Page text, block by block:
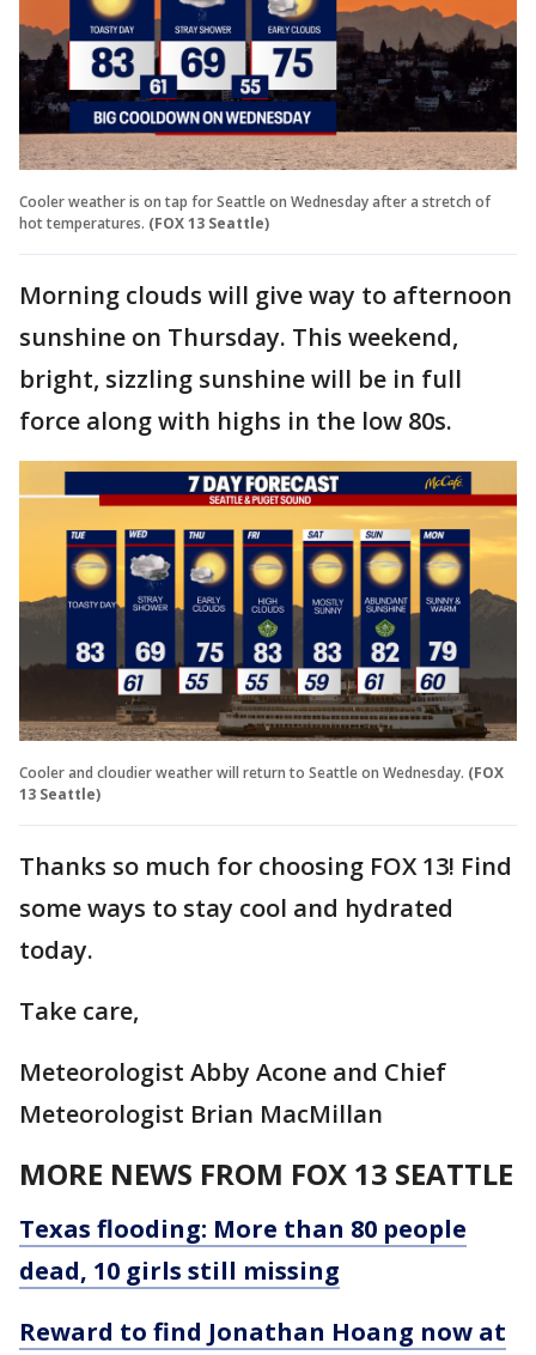
Cooler weather is on tap for Seattle on Wednesday after a stretch of
hot temperatures. (FOX 13 Seattle)
Morning clouds will give way to afternoon
sunshine on Thursday. This weekend,
bright, sizzling sunshine will be in full
force along with highs in the low 80s.
Cooler and cloudier weather will return to Seattle on Wednesday. (FOX
13 Seattle)
Thanks so much for choosing FOX 13! Find
some ways to stay cool and hydrated
today.
Take care,
Meteorologist Abby Acone and Chief
Meteorologist Brian MacMillan
MORE NEWS FROM FOX 13 SEATTLE
Texas flooding: More than 80 people
dead, 10 girls still missing
Reward to find Jonathan Hoang now at